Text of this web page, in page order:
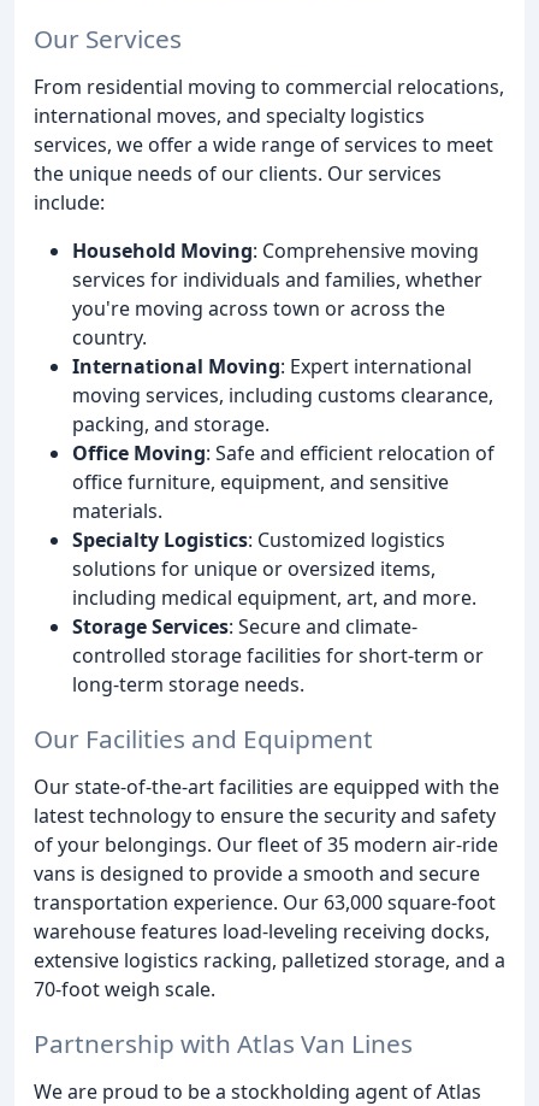
Our Services
From residential moving to commercial relocations,
international moves, and specialty logistics
services, we offer a wide range of services to meet
the unique needs of our clients. Our services
include:
Household Moving: Comprehensive moving
services for individuals and families, whether
you're moving across town or across the
country.
International Moving: Expert international
moving services, including customs clearance,
packing, and storage.
Office Moving: Safe and efficient relocation of
office furniture, equipment, and sensitive
materials.
Specialty Logistics: Customized logistics
solutions for unique or oversized items,
including medical equipment, art, and more.
Storage Services: Secure and climate-
controlled storage facilities for short-term or
long-term storage needs.
Our Facilities and Equipment
Our state-of-the-art facilities are equipped with the
latest technology to ensure the security and safety
of your belongings. Our fleet of 35 modern air-ride
vans is designed to provide a smooth and secure
transportation experience. Our 63,000 square-foot
warehouse features load-leveling receiving docks,
extensive logistics racking, palletized storage, and a
70-foot weigh scale.
Partnership with Atlas Van Lines
We are proud to be a stockholding agent of Atlas